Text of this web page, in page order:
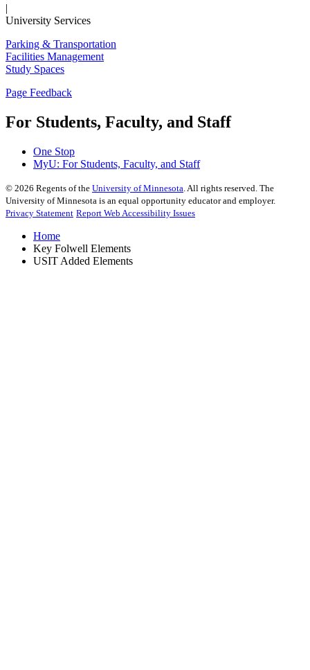
|
University Services
Parking & Transportation
Facilities Management
Study Spaces
Page Feedback
For Students, Faculty, and Staff
One Stop
MyU: For Students, Faculty, and Staff
© 2026 Regents of the University of Minnesota . All rights reserved. The
University of Minnesota is an equal opportunity educator and employer.
Privacy Statement Report Web Accessibility Issues
Home
Key Folwell Elements
USIT Added Elements